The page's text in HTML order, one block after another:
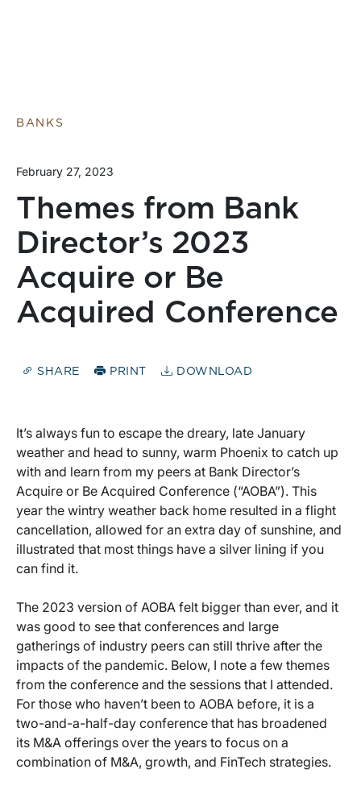
BANKS
February 27, 2023
Themes from Bank
Director’s 2023
Acquire or Be
Acquired Conference
SHARE PRINT DOWNLOAD
It’s always fun to escape the dreary, late January
weather and head to sunny, warm Phoenix to catch up
with and learn from my peers at Bank Director’s
Acquire or Be Acquired Conference (“AOBA”). This
year the wintry weather back home resulted in a flight
cancellation, allowed for an extra day of sunshine, and
illustrated that most things have a silver lining if you
can find it.
The 2023 version of AOBA felt bigger than ever, and it
was good to see that conferences and large
gatherings of industry peers can still thrive after the
impacts of the pandemic. Below, I note a few themes
from the conference and the sessions that I attended.
For those who haven’t been to AOBA before, it is a
two-and-a-half-day conference that has broadened
its M&A offerings over the years to focus on a
combination of M&A, growth, and FinTech strategies.